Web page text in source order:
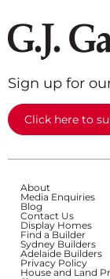
Sign up for
Click here to
About
Media Enquiries
Blog
Contact Us
Display Homes
Find a Builder
Sydney Builders
Adelaide Builders
Privacy Policy
House and Land